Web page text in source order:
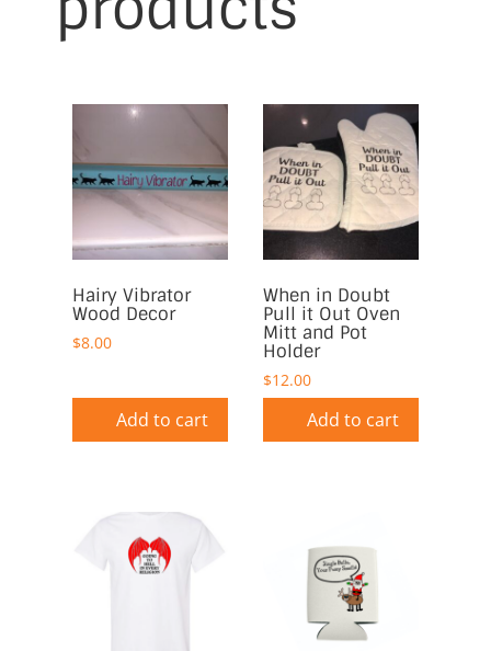
Hairy Vibrator
Wood Decor
$8.00
Add to cart
When in Doubt
Pull it Out Oven
Mitt and Pot
Holder
$12.00
Add to cart